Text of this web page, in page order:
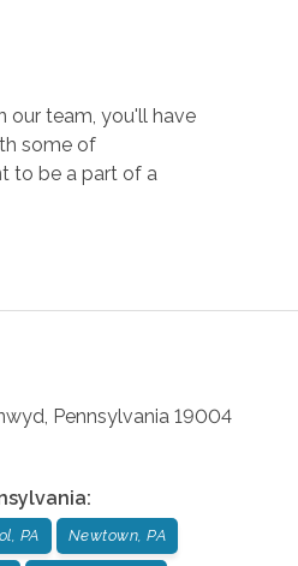
our team, you'll have
some of
to be a part of a
, Pennsylvania 19004
:
PA Newtown, PA